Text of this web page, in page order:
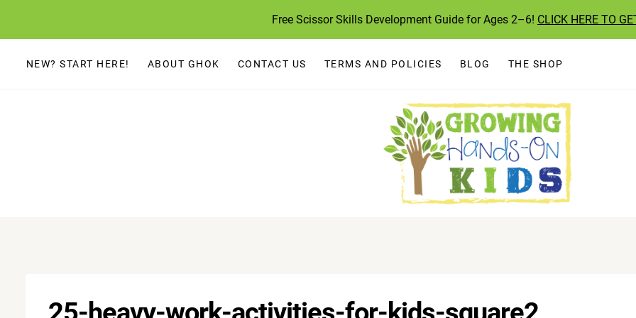
to
content
Free Scissor Skills Development Guide for Ages 2–6! CLICK HERE TO
NEW? START HERE! ABOUT GHOK CONTACT US TERMS AND POLICIES BLOG THE SHOP